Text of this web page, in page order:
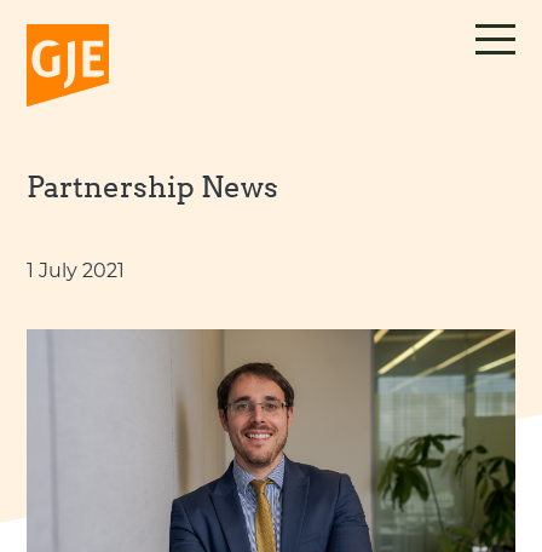
content
Partnership News
1 July 2021